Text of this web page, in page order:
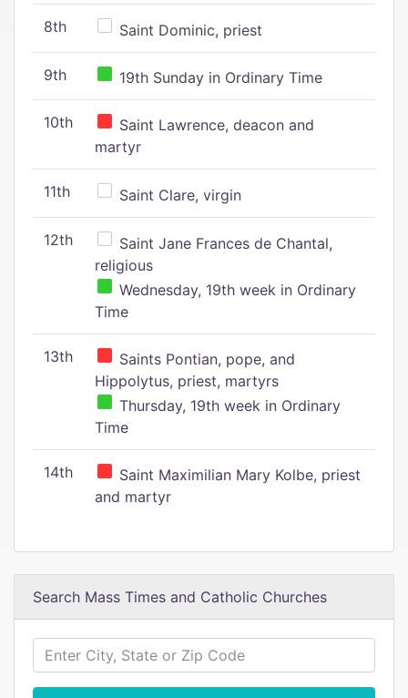
8th Saint Dominic, priest
9th 19th Sunday in Ordinary Time
10th
Saint Lawrence, deacon and
martyr
11th Saint Clare, virgin
12th
Saint Jane Frances de Chantal,
religious
Wednesday, 19th week in Ordinary
Time
13th
Saints Pontian, pope, and
Hippolytus, priest, martyrs
Thursday, 19th week in Ordinary
Time
14th
Saint Maximilian Mary Kolbe, priest
and martyr
Search Mass Times and Catholic Churches